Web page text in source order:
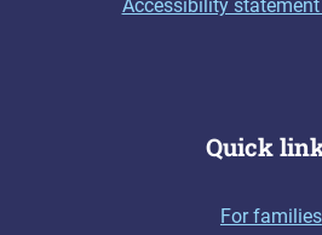
Accessibility
Quick
For families